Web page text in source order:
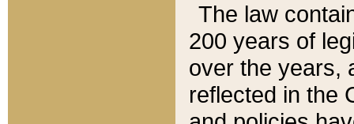
The law
200 years of
over the years,
reflected in the